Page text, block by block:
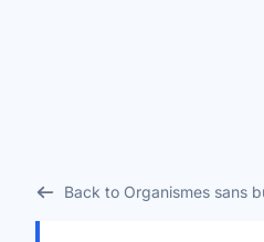
Back to Organismes sans